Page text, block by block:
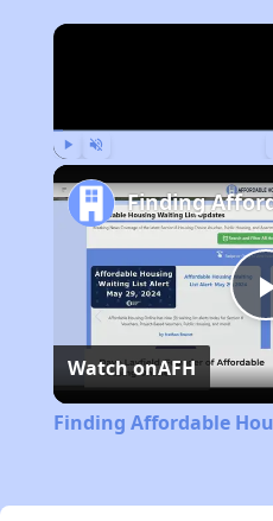
Watch onAFH
Finding Affordable